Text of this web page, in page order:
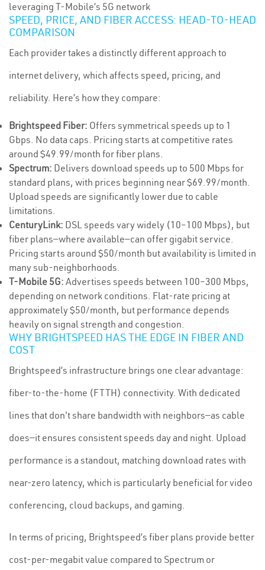
leveraging T-Mobile’s 5G network
SPEED, PRICE, AND FIBER ACCESS: HEAD-TO-HEAD
COMPARISON
Each provider takes a distinctly different approach to
internet delivery, which affects speed, pricing, and
reliability. Here’s how they compare:
Brightspeed Fiber: Offers symmetrical speeds up to 1
Gbps. No data caps. Pricing starts at competitive rates
around $49.99/month for fiber plans.
Spectrum: Delivers download speeds up to 500 Mbps for
standard plans, with prices beginning near $69.99/month.
Upload speeds are significantly lower due to cable
limitations.
CenturyLink: DSL speeds vary widely (10–100 Mbps), but
fiber plans—where available—can offer gigabit service.
Pricing starts around $50/month but availability is limited in
many sub-neighborhoods.
T-Mobile 5G: Advertises speeds between 100–300 Mbps,
depending on network conditions. Flat-rate pricing at
approximately $50/month, but performance depends
heavily on signal strength and congestion.
WHY BRIGHTSPEED HAS THE EDGE IN FIBER AND
COST
Brightspeed’s infrastructure brings one clear advantage:
fiber-to-the-home (FTTH) connectivity. With dedicated
lines that don't share bandwidth with neighbors—as cable
does—it ensures consistent speeds day and night. Upload
performance is a standout, matching download rates with
near-zero latency, which is particularly beneficial for video
conferencing, cloud backups, and gaming.
In terms of pricing, Brightspeed’s fiber plans provide better
cost-per-megabit value compared to Spectrum or